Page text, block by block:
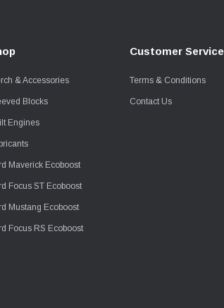
& Accessories
Blocks
Engines
Maverick Ecoboost
Focus ST Ecoboost
Mustang Ecoboost
Focus RS Ecoboost
Customer Service
Terms & Conditions
Contact Us